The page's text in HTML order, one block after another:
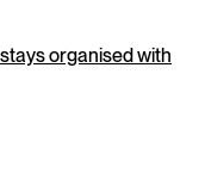
organised with